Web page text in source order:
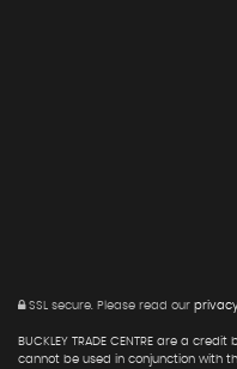
SSL secure. Please read our
BUCKLEY TRADE CENTRE are a
cannot be used in conjunction with